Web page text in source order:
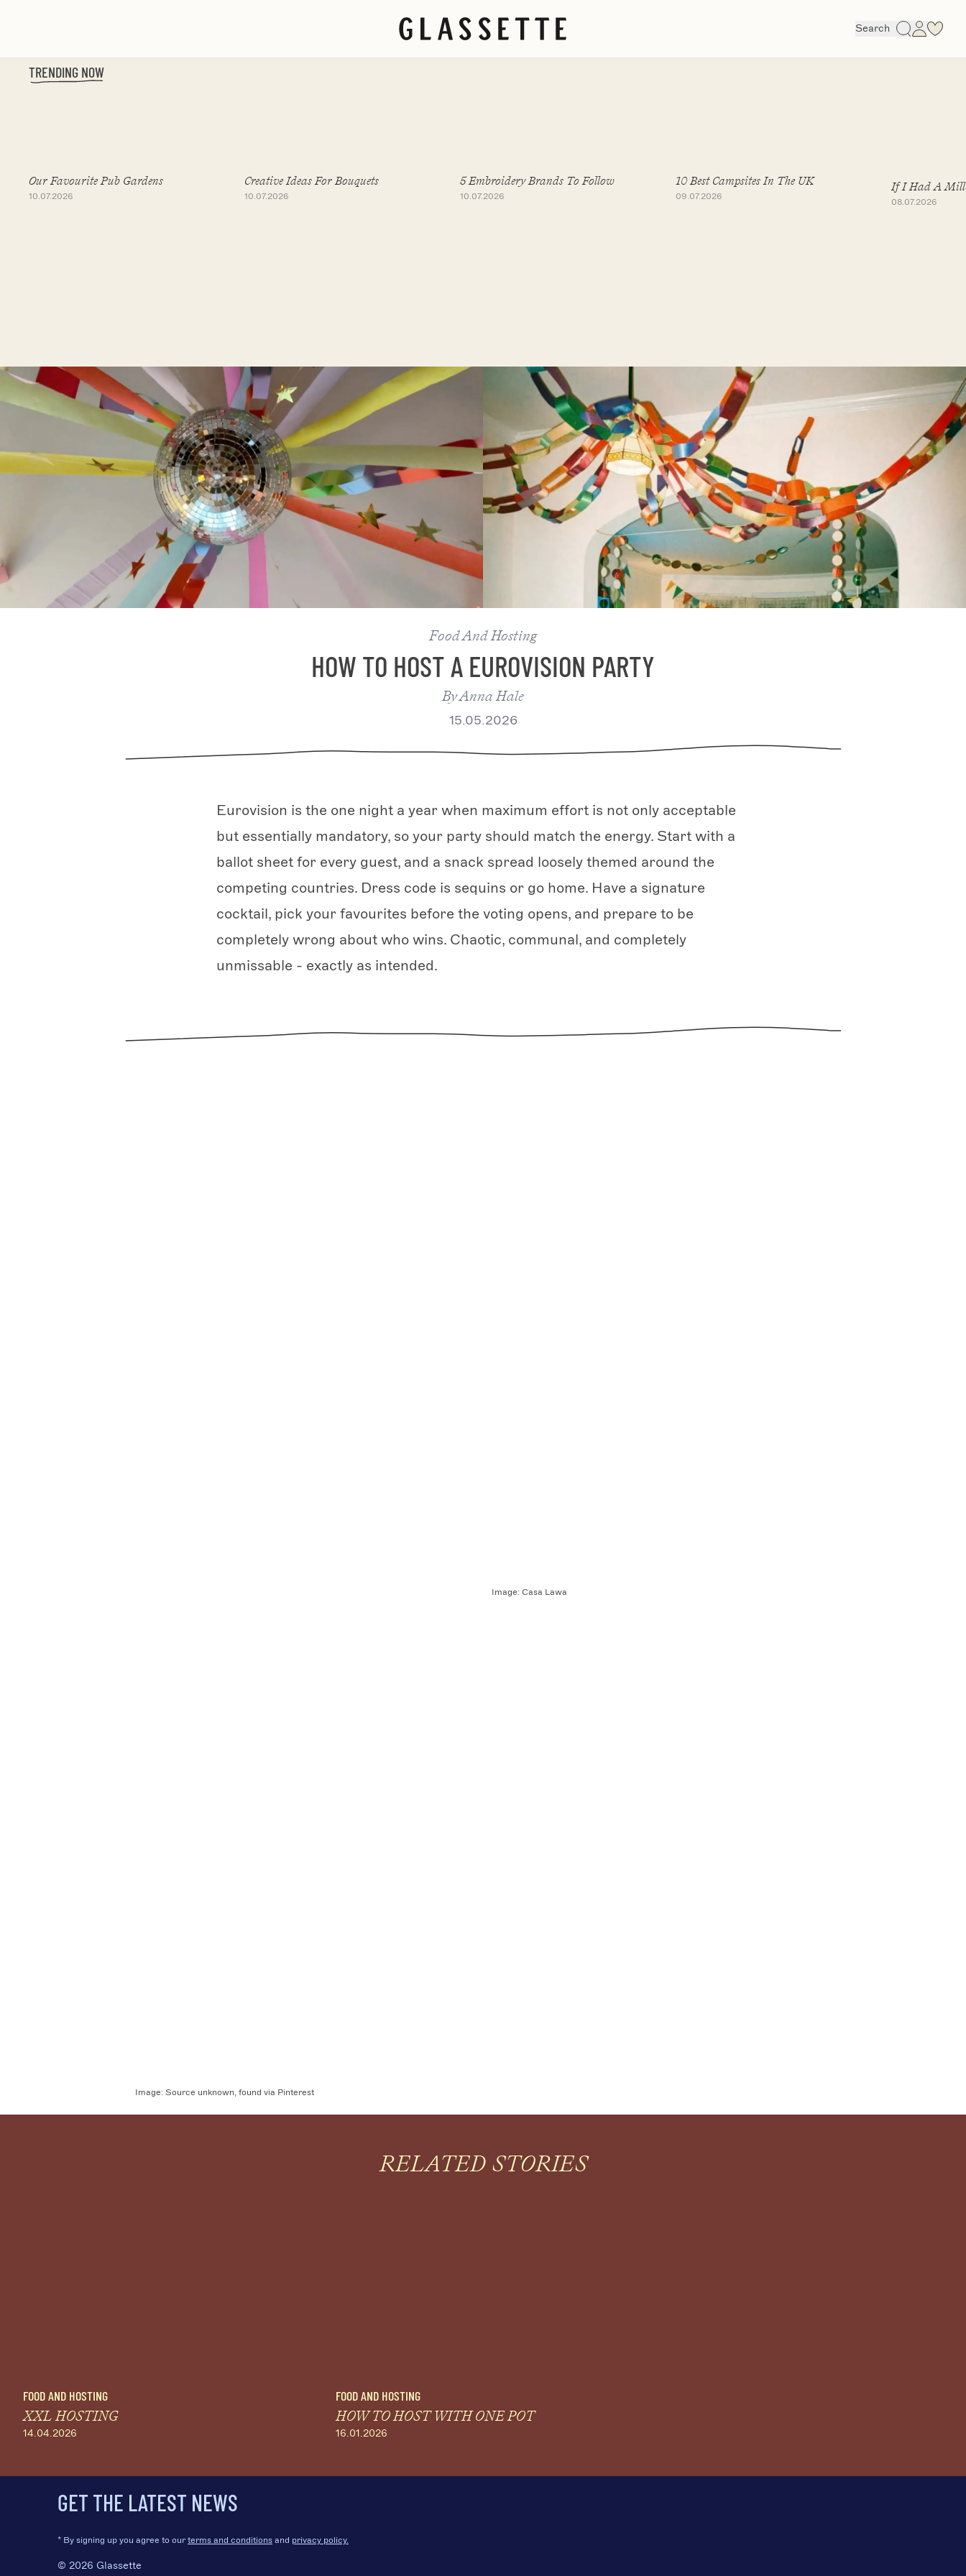
Search
TRENDING NOW
Our Favourite Pub Gardens
10.07.2026
Creative Ideas For Bouquets
10.07.2026
5 Embroidery Brands To Follow
10.07.2026
10 Best Campsites In The UK
09.07.2026
If I Had A
08.07.2026
Food And Hosting
HOW TO HOST A EUROVISION PARTY
ByAnna Hale
15.05.2026
Eurovision is the one night a year when maximum effort is not only acceptable
but essentially mandatory, so your party should match the energy. Start with a
ballot sheet for every guest, and a snack spread loosely themed around the
competing countries. Dress code is sequins or go home. Have a signature
cocktail, pick your favourites before the voting opens, and prepare to be
completely wrong about who wins. Chaotic, communal, and completely
unmissable - exactly as intended.
Image: Casa Lawa
Image:Source unknown, found via Pinterest
RELATED STORIES
FOOD AND HOSTING
XXL HOSTING
14.04.2026
FOOD AND HOSTING
HOW TO HOST WITH ONE POT
16.01.2026
GET THE LATEST NEWS
* By signing up you agree to our terms and conditions and privacy policy.
© 2026 Glassette